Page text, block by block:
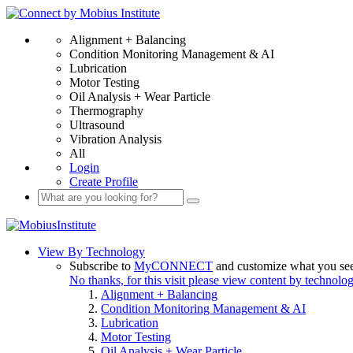
Alignment + Balancing
Condition Monitoring Management & AI
Lubrication
Motor Testing
Oil Analysis + Wear Particle
Thermography
Ultrasound
Vibration Analysis
All
Login
Create Profile
View By Technology
Subscribe to MyCONNECT and customize what you
No thanks, for this visit please view content by
Alignment + Balancing
Condition Monitoring Management & AI
Lubrication
Motor Testing